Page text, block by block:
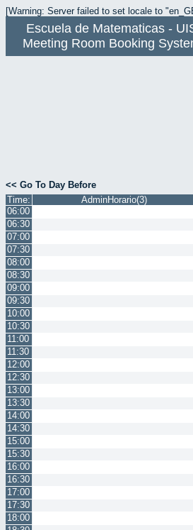
[Warning: Server failed to set locale to
Escuela de Matematicas -
Meeting Room Booking
<< Go To Day Before
Time:
AdminHorario(3)
06:00
06:30
07:00
07:30
08:00
08:30
09:00
09:30
10:00
10:30
11:00
11:30
12:00
12:30
13:00
13:30
14:00
14:30
15:00
15:30
16:00
16:30
17:00
17:30
18:00